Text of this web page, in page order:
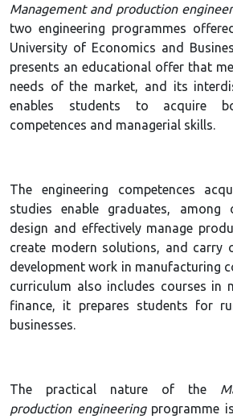
Management and production
two engineering programmes
University of Economics and
presents an educational offer that
needs of the market, and its
enables students to acquire
competences and managerial skills.
The engineering competences
studies enable graduates,
design and effectively manage
create modern solutions, and carry
development work in manufacturing
curriculum also includes courses in
finance, it prepares students for
businesses.
The practical nature of the
production engineeringprogramme